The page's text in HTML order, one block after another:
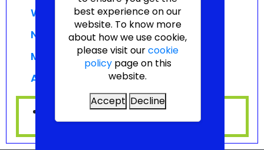
best experience on our
website. To know more
about how we use cookie,
please visit ourcookie
policypage on this
website.
Accept Decline
Webinars
News
Migration News
Announcements
No posts available.